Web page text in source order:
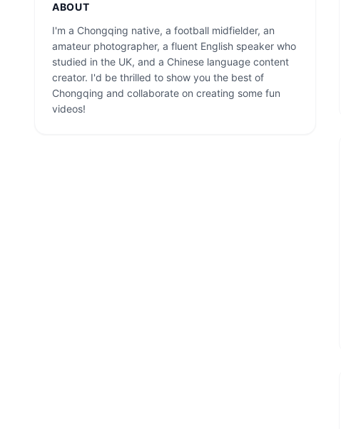
ABOUT
I'm a Chongqing native, a football midfielder, an
amateur photographer, a fluent English speaker who
studied in the UK, and a Chinese language content
creator. I'd be thrilled to show you the best of
Chongqing and collaborate on creating some fun
videos!